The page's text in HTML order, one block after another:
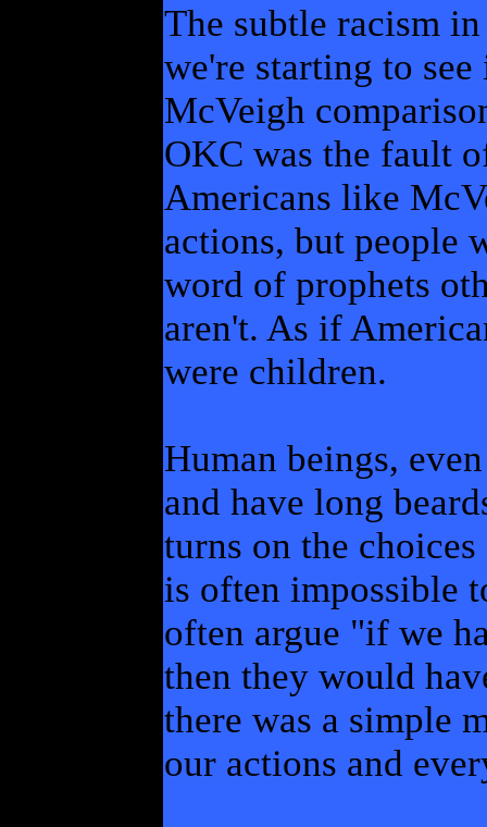
The subtle racism
we're starting to
McVeigh
OKC was the fault
Americans like
actions, but people
word of prophets
aren't. As if
were children.
Human beings,
and have long
turns on the
is often impossible
often argue "if we
then they would
there was a simple
our actions and